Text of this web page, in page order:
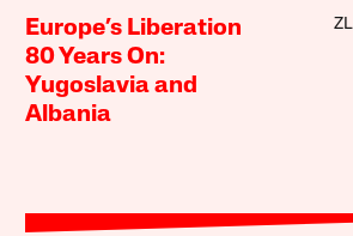
Europe’s Liberation
80 Years On:
Yugoslavia and
Albania